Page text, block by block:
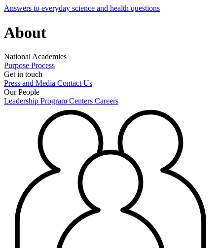
Answers to everyday science and health questions
About
National Academies
Purpose Process
Get in touch
Press and Media Contact Us
Our People
Leadership Program Centers Careers